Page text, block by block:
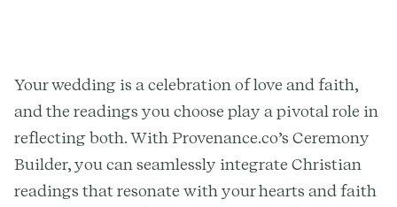
Your wedding is a celebration of love and faith,
and the readings you choose play a pivotal role in
reflecting both. With Provenance.co’s Ceremony
Builder, you can seamlessly integrate Christian
readings that resonate with your hearts and faith